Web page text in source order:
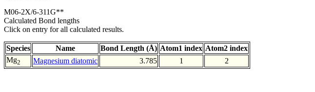
M06-2X/6-311G**
Calculated Bond lengths
Click on entry for all calculated results.
Species Name Bond Length (Å) Atom1 index Atom2 index
Mg2 Magnesium diatomic 3.785 1 2